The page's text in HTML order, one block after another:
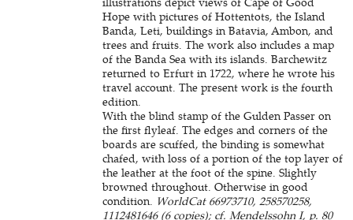
Hope with pictures of Hottentots, the Island
Banda, Leti, buildings in Batavia, Ambon, and
trees and fruits. The work also includes a map
of the Banda Sea with its islands. Barchewitz
returned to Erfurt in 1722, where he wrote his
travel account. The present work is the fourth
edition.
With the blind stamp of the Gulden Passer on
the first flyleaf. The edges and corners of the
boards are scuffed, the binding is somewhat
chafed, with loss of a portion of the top layer of
the leather at the foot of the spine. Slightly
browned throughout. Otherwise in good
condition. WorldCat 66973710, 258570258,
1112481646 (6 copies); cf. Mendelssohn I, p. 80